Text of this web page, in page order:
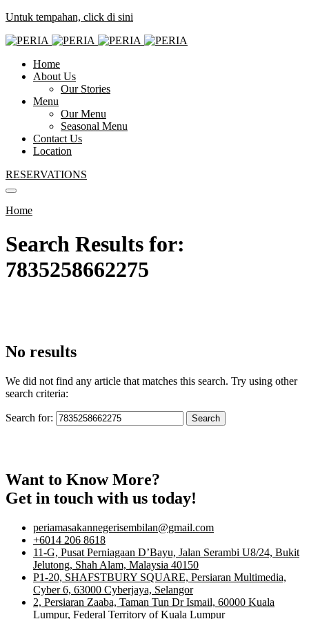
Untuk tempahan, click di sini
Home
About Us
Our Stories
Menu
Our Menu
Seasonal Menu
Contact Us
Location
RESERVATIONS
Home
Search Results for:
7835258662275
No results
We did not find any article that matches this search. Try using other
search criteria:
Search for:
Want to Know More?
Get in touch with us today!
periamasakannegerisembilan@gmail.com
+6014 206 8618
11-G, Pusat Perniagaan D’Bayu, Jalan Serambi U8/24, Bukit
Jelutong, Shah Alam, Malaysia 40150
P1-20, SHAFSTBURY SQUARE, Persiaran Multimedia,
Cyber 6, 63000 Cyberjaya, Selangor
2, Persiaran Zaaba, Taman Tun Dr Ismail, 60000 Kuala
Lumpur, Federal Territory of Kuala Lumpur